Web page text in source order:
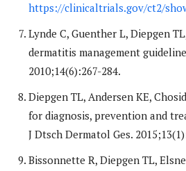
https://clinicaltrials.gov/ct2/
Lynde C, Guenther L, Diepgen
dermatitis management
2010;14(6):267-284.
Diepgen TL, Andersen KE,
for diagnosis, prevention and
J Dtsch Dermatol Ges.
Bissonnette R, Diepgen TL,